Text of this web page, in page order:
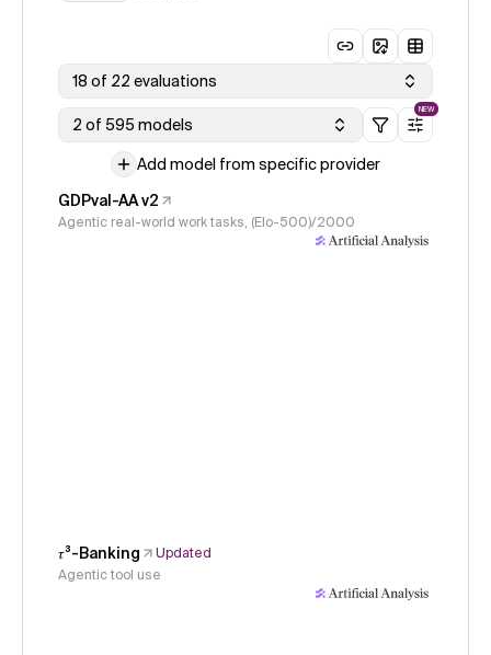
18 of 22 evaluations
2 of 595 models
NEW
Add model from specific provider
GDPval-AA v2
Agentic real-world work tasks, (Elo-500)/2000
𝜏³-Banking
Updated
Agentic tool use